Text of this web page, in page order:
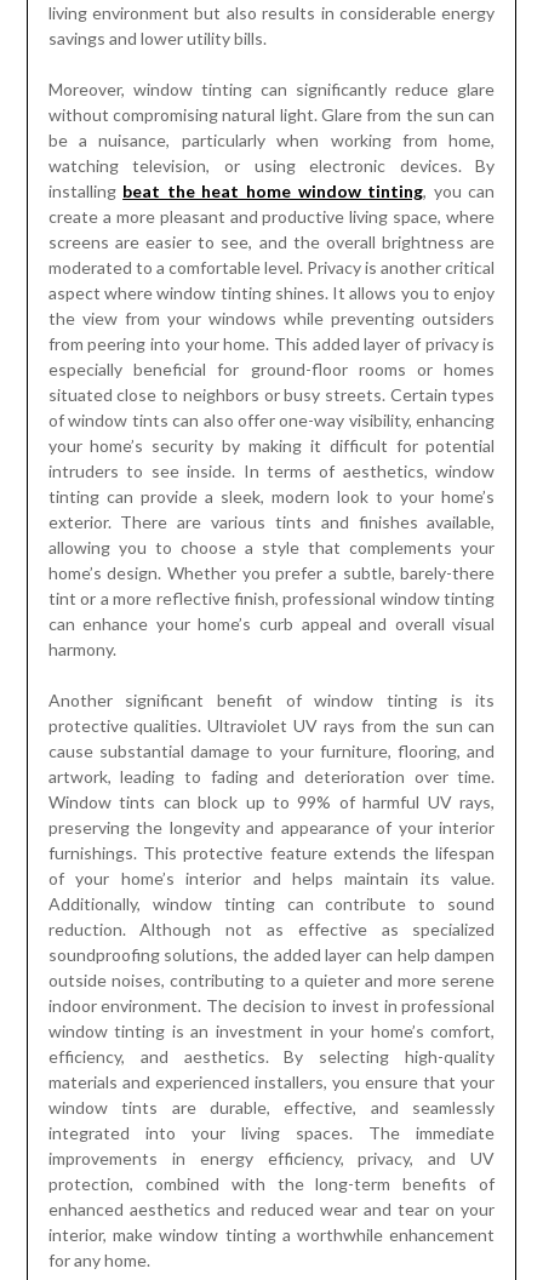
living environment but also results in considerable energy
savings and lower utility bills.
Moreover, window tinting can significantly reduce glare
without compromising natural light. Glare from the sun can
be a nuisance, particularly when working from home,
watching television, or using electronic devices. By
installing beat the heat home window tinting, you can
create a more pleasant and productive living space, where
screens are easier to see, and the overall brightness are
moderated to a comfortable level. Privacy is another critical
aspect where window tinting shines. It allows you to enjoy
the view from your windows while preventing outsiders
from peering into your home. This added layer of privacy is
especially beneficial for ground-floor rooms or homes
situated close to neighbors or busy streets. Certain types
of window tints can also offer one-way visibility, enhancing
your home’s security by making it difficult for potential
intruders to see inside. In terms of aesthetics, window
tinting can provide a sleek, modern look to your home’s
exterior. There are various tints and finishes available,
allowing you to choose a style that complements your
home’s design. Whether you prefer a subtle, barely-there
tint or a more reflective finish, professional window tinting
can enhance your home’s curb appeal and overall visual
harmony.
Another significant benefit of window tinting is its
protective qualities. Ultraviolet UV rays from the sun can
cause substantial damage to your furniture, flooring, and
artwork, leading to fading and deterioration over time.
Window tints can block up to 99% of harmful UV rays,
preserving the longevity and appearance of your interior
furnishings. This protective feature extends the lifespan
of your home’s interior and helps maintain its value.
Additionally, window tinting can contribute to sound
reduction. Although not as effective as specialized
soundproofing solutions, the added layer can help dampen
outside noises, contributing to a quieter and more serene
indoor environment. The decision to invest in professional
window tinting is an investment in your home’s comfort,
efficiency, and aesthetics. By selecting high-quality
materials and experienced installers, you ensure that your
window tints are durable, effective, and seamlessly
integrated into your living spaces. The immediate
improvements in energy efficiency, privacy, and UV
protection, combined with the long-term benefits of
enhanced aesthetics and reduced wear and tear on your
interior, make window tinting a worthwhile enhancement
for any home.